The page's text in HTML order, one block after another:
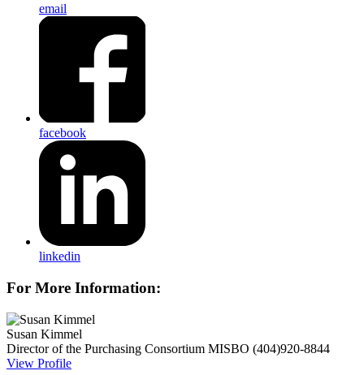
email
facebook
linkedin
For More Information:
Susan Kimmel
Director of the Purchasing Consortium MISBO (404)920-8844
View Profile